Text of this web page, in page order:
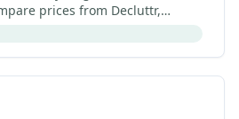
prices from Decluttr,
and Daikin's manufacturer